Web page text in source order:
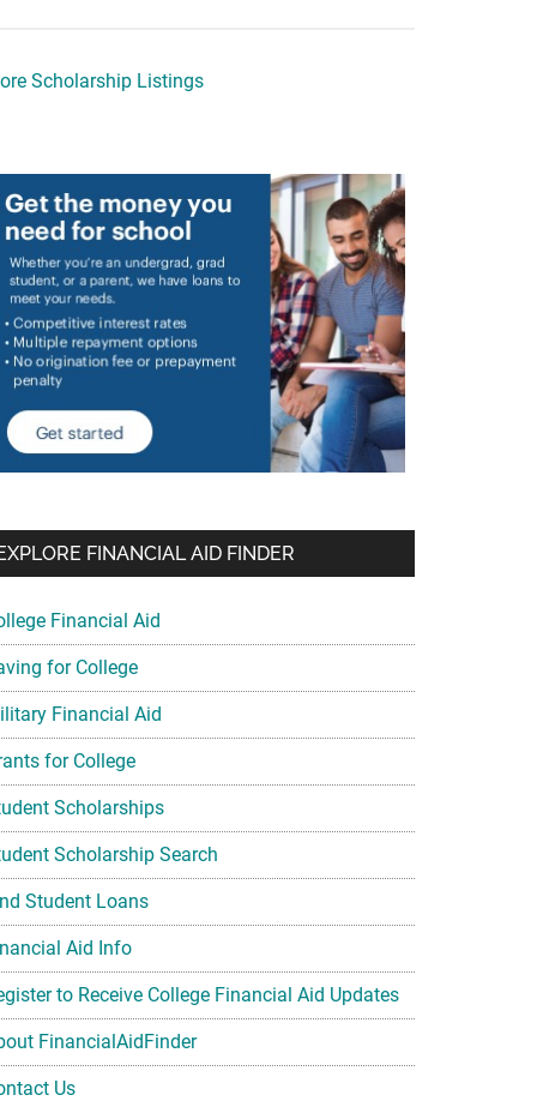
Scholarship Listings
FINANCIAL AID FINDER
Financial Aid
for College
Financial Aid
for College
Scholarships
Scholarship Search
Student Loans
Aid Info
to Receive College Financial Aid Updates
FinancialAidFinder
Us